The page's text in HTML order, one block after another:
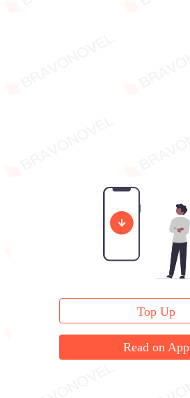
Top Up
Read on App